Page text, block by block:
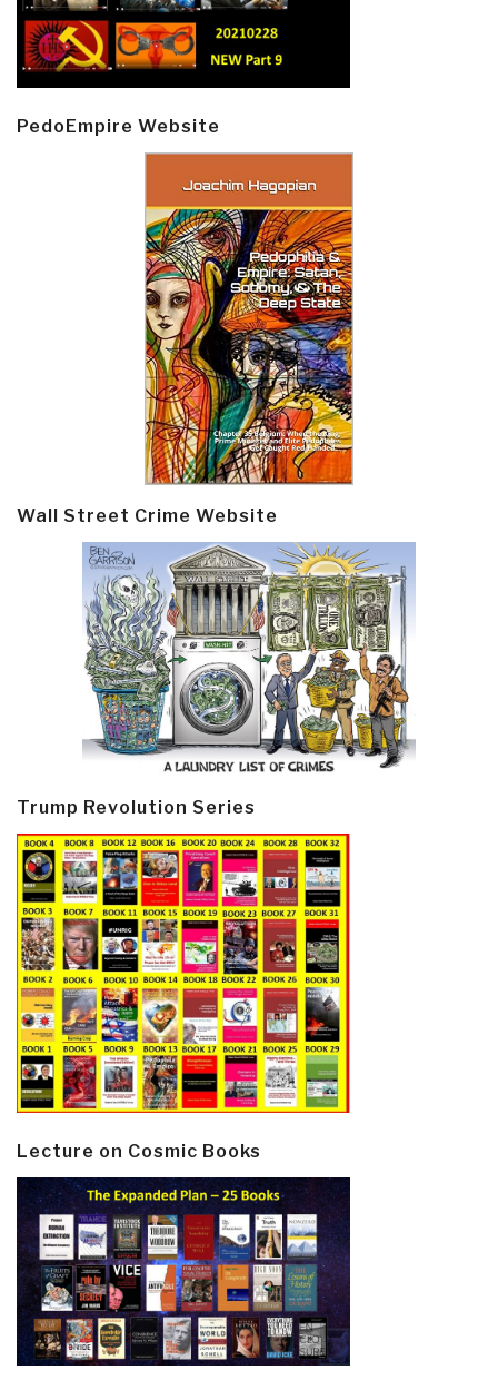
PedoEmpire Website
Wall Street Crime Website
Trump Revolution Series
Lecture on Cosmic Books